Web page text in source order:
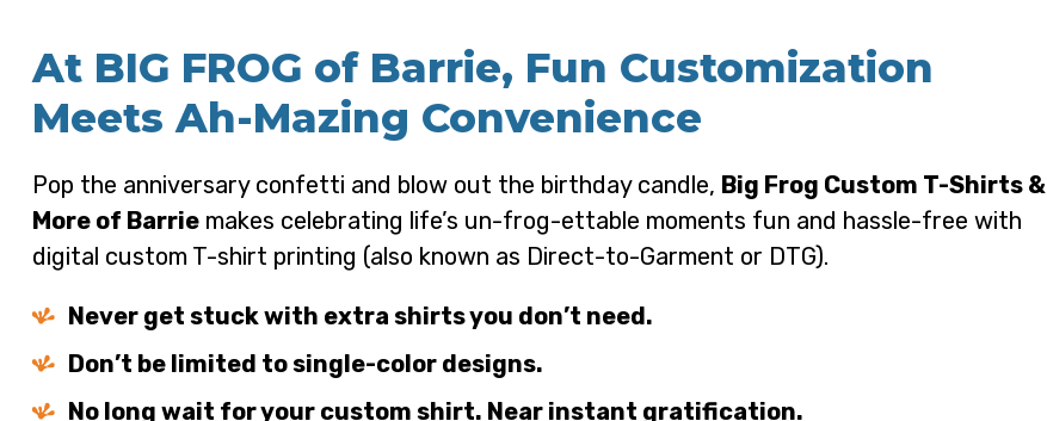
At BIG FROG of Barrie, Fun Customization
Meets Ah-Mazing Convenience
Pop the anniversary confetti and blow out the birthday candle, Big Frog Custom T-Shirts &
More of Barriemakes celebrating life’s un-frog-ettable moments fun and hassle-free with
digital custom T-shirt printing (also known as Direct-to-Garment or DTG).
Never get stuck with extra shirts you don’t need.
Don’t be limited to single-color designs.
No long wait for your custom shirt. Near instant gratification.